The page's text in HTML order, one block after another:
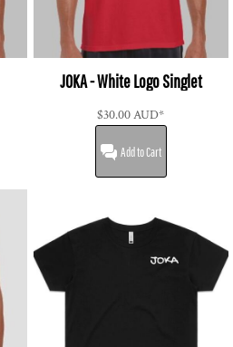
JOKA - White Logo Singlet
$30.00AUD*
Add to Cart